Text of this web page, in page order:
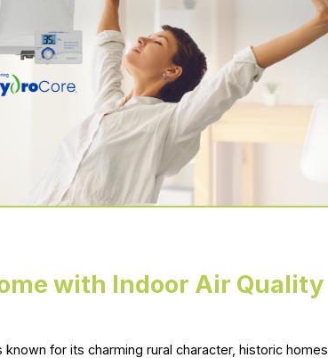
with Indoor Air Quality
for its charming rural character, historic homes,